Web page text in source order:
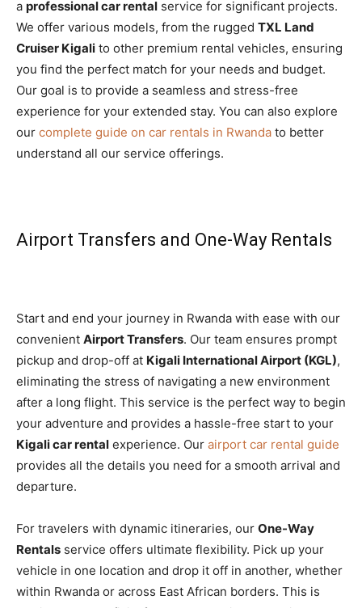
a professional car rental service for significant projects.
We offer various models, from the rugged TXL Land
Cruiser Kigali to other premium rental vehicles, ensuring
you find the perfect match for your needs and budget.
Our goal is to provide a seamless and stress-free
experience for your extended stay. You can also explore
our complete guide on car rentals in Rwanda to better
understand all our service offerings.
Airport Transfers and One-Way Rentals
Start and end your journey in Rwanda with ease with our
convenient Airport Transfers. Our team ensures prompt
pickup and drop-off at Kigali International Airport (KGL),
eliminating the stress of navigating a new environment
after a long flight. This service is the perfect way to begin
your adventure and provides a hassle-free start to your
Kigali car rental experience. Our airport car rental guide
provides all the details you need for a smooth arrival and
departure.
For travelers with dynamic itineraries, our One-Way
Rentals service offers ultimate flexibility. Pick up your
vehicle in one location and drop it off in another, whether
within Rwanda or across East African borders. This is